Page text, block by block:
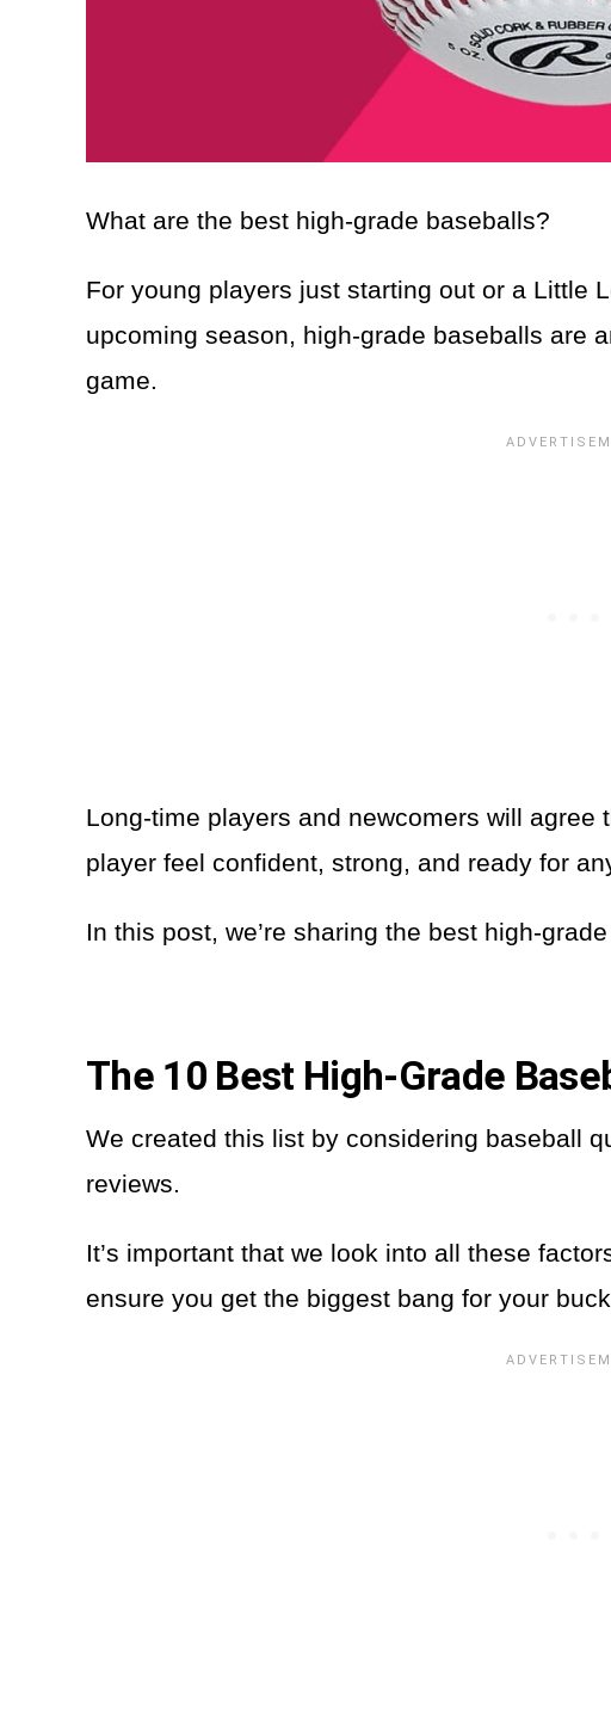
What are the best high-grade baseballs?
For young players just starting out or a Little
upcoming season, high-grade baseballs are
game.
Long-time players and newcomers will
player feel confident, strong, and ready for
In this post, we’re sharing the best high-
The 10 Best High-Grade
We created this list by considering baseball
reviews.
It’s important that we look into all these
ensure you get the biggest bang for your